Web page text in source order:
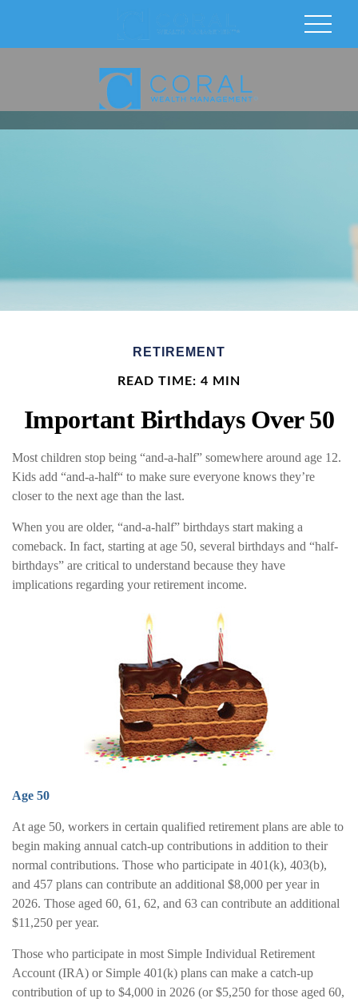
RETIREMENT
READ TIME: 4 MIN
Important Birthdays Over 50
Most children stop being “and-a-half” somewhere around age 12.
Kids add “and-a-half“ to make sure everyone knows they’re
closer to the next age than the last.
When you are older, “and-a-half” birthdays start making a
comeback. In fact, starting at age 50, several birthdays and “half-
birthdays” are critical to understand because they have
implications regarding your retirement income.
Age 50
At age 50, workers in certain qualified retirement plans are able to
begin making annual catch-up contributions in addition to their
normal contributions. Those who participate in 401(k), 403(b),
and 457 plans can contribute an additional $8,000 per year in
2026. Those aged 60, 61, 62, and 63 can contribute an additional
$11,250 per year.
Those who participate in most Simple Individual Retirement
Account (IRA) or Simple 401(k) plans can make a catch-up
contribution of up to $4,000 in 2026 (or $5,250 for those aged 60,